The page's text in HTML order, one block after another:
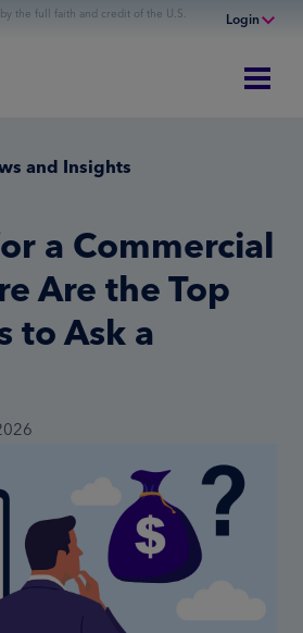
the full faith and credit of the U.S. Login
and Insights
a Commercial
Are the Top
to Ask a